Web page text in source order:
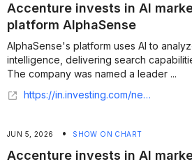
Accenture invests in AI
platform AlphaSense
AlphaSense's platform uses AI to
intelligence, delivering search
The company was named a leader ...
https://in.investing.com/news/assorted/accenture-invests-in-ai-market-intelligence-platform-alphasense-432SI-5438631
JUN 5, 2026 • SHOW ON CHART
Accenture invests in AI